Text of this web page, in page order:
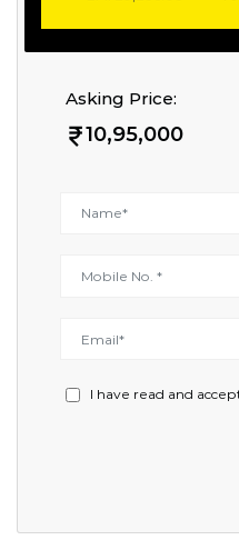
Asking Price:
10,95,000
I have read and